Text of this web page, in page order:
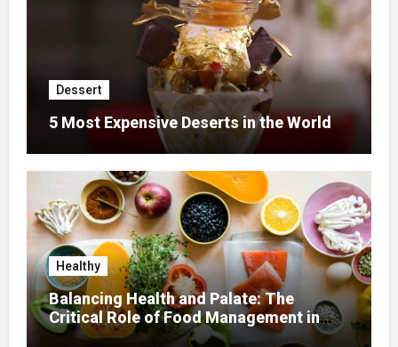
Dessert
5 Most Expensive Deserts in the World
Healthy
Balancing Health and Palate: The
Critical Role of Food Management in
Home Nursing